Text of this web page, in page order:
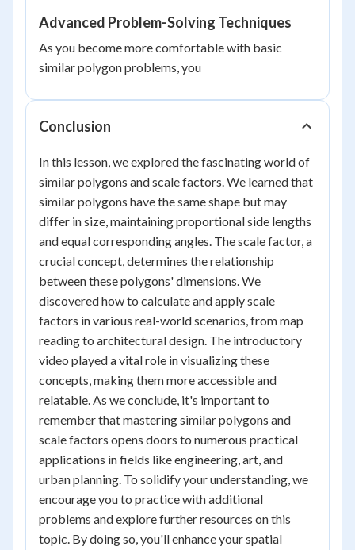
Advanced Problem-Solving Techniques
As you become more comfortable with basic
similar polygon problems, you
Conclusion
In this lesson, we explored the fascinating world of
similar polygons and scale factors. We learned that
similar polygons have the same shape but may
differ in size, maintaining proportional side lengths
and equal corresponding angles. The scale factor, a
crucial concept, determines the relationship
between these polygons' dimensions. We
discovered how to calculate and apply scale
factors in various real-world scenarios, from map
reading to architectural design. The introductory
video played a vital role in visualizing these
concepts, making them more accessible and
relatable. As we conclude, it's important to
remember that mastering similar polygons and
scale factors opens doors to numerous practical
applications in fields like engineering, art, and
urban planning. To solidify your understanding, we
encourage you to practice with additional
problems and explore further resources on this
topic. By doing so, you'll enhance your spatial